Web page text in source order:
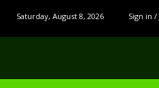
Saturday, August 8, 2026 Sign in /